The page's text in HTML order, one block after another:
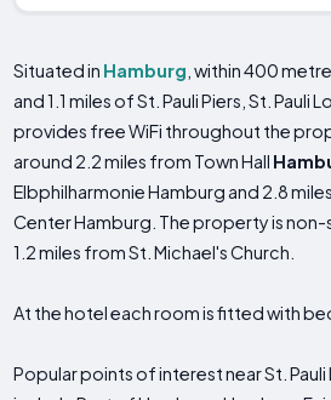
Situated in Hamburg , within 400
and 1.1 miles of St. Pauli Piers, St. Pauli
provides free WiFi throughout the
around 2.2 miles from Town Hall
Elbphilharmonie Hamburg and 2.8
Center Hamburg. The property is
1.2 miles from St. Michael's Church.
At the hotel each room is fitted with
Popular points of interest near St.